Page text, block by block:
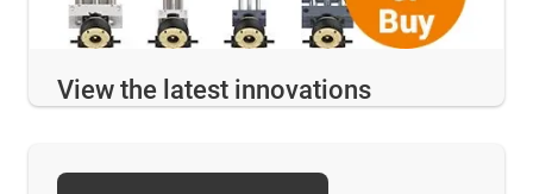
View the latest innovations